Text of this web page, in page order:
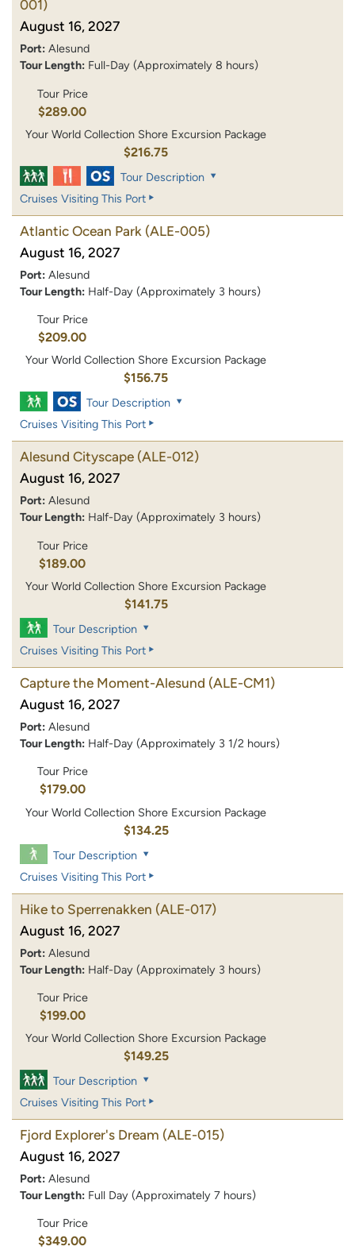
001)
August 16, 2027
Port: Alesund
Tour Length: Full-Day (Approximately 8 hours)
Tour Price
$289.00
Your World Collection Shore Excursion Package
$216.75
Tour Description
Cruises Visiting This Port
Atlantic Ocean Park (ALE-005)
August 16, 2027
Port: Alesund
Tour Length: Half-Day (Approximately 3 hours)
Tour Price
$209.00
Your World Collection Shore Excursion Package
$156.75
Tour Description
Cruises Visiting This Port
Alesund Cityscape (ALE-012)
August 16, 2027
Port: Alesund
Tour Length: Half-Day (Approximately 3 hours)
Tour Price
$189.00
Your World Collection Shore Excursion Package
$141.75
Tour Description
Cruises Visiting This Port
Capture the Moment-Alesund (ALE-CM1)
August 16, 2027
Port: Alesund
Tour Length: Half-Day (Approximately 3 1/2 hours)
Tour Price
$179.00
Your World Collection Shore Excursion Package
$134.25
Tour Description
Cruises Visiting This Port
Hike to Sperrenakken (ALE-017)
August 16, 2027
Port: Alesund
Tour Length: Half-Day (Approximately 3 hours)
Tour Price
$199.00
Your World Collection Shore Excursion Package
$149.25
Tour Description
Cruises Visiting This Port
Fjord Explorer's Dream (ALE-015)
August 16, 2027
Port: Alesund
Tour Length: Full Day (Approximately 7 hours)
Tour Price
$349.00